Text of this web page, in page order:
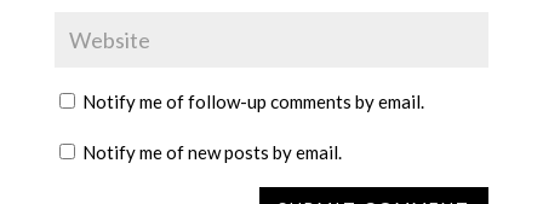
Notify me of follow-up comments by email.
Notify me of new posts by email.